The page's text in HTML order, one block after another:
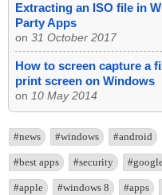
Extracting an ISO file in
Party Apps
on 31 October 2017
How to screen capture a
print screen on Windows
on 10 May 2014
#news #windows #android
#best apps #security
#apple #windows 8 #apps